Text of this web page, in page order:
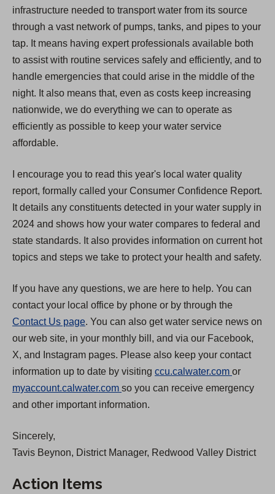
infrastructure needed to transport water from its source
through a vast network of pumps, tanks, and pipes to your
tap. It means having expert professionals available both
to assist with routine services safely and efficiently, and to
handle emergencies that could arise in the middle of the
night. It also means that, even as costs keep increasing
nationwide, we do everything we can to operate as
efficiently as possible to keep your water service
affordable.
I encourage you to read this year's local water quality
report, formally called your Consumer Confidence Report.
It details any constituents detected in your water supply in
2024 and shows how your water compares to federal and
state standards. It also provides information on current hot
topics and steps we take to protect your health and safety.
If you have any questions, we are here to help. You can
contact your local office by phone or by through the
Contact Us page. You can also get water service news on
our web site, in your monthly bill, and via our Facebook,
X, and Instagram pages. Please also keep your contact
information up to date by visiting ccu.calwater.com (
O
s
or
myaccount.calwater.com (
O
n
so you can receive emergency
and other important information.
Sincerely,
Tavis Beynon, District Manager, Redwood Valley District
Action Items